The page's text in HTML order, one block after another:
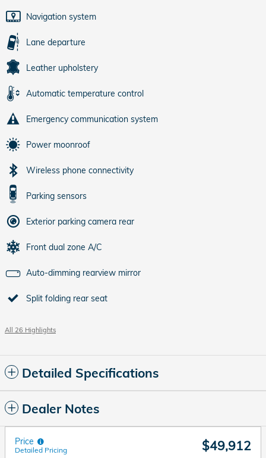
Navigation system
Lane departure
Leather upholstery
Automatic temperature control
Emergency communication system
Power moonroof
Wireless phone connectivity
Parking sensors
Exterior parking camera rear
Front dual zone A/C
Auto-dimming rearview mirror
Split folding rear seat
All 26 Highlights
Detailed Specifications
Dealer Notes
Price
Detailed Pricing $49,912